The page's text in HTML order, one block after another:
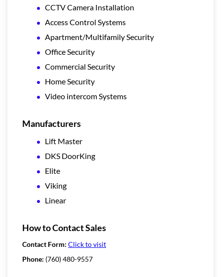
CCTV Camera Installation
Access Control Systems
Apartment/Multifamily Security
Office Security
Commercial Security
Home Security
Video intercom Systems
Manufacturers
Lift Master
DKS DoorKing
Elite
Viking
Linear
How to Contact Sales
Contact Form: Click to visit
Phone: (760) 480-9557